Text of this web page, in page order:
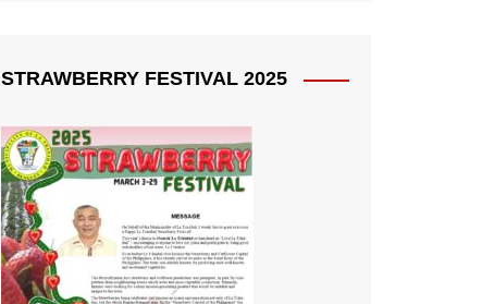
STRAWBERRY FESTIVAL 2025